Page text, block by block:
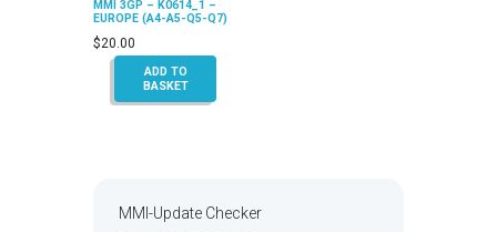
MMI 3GP – K0614_1 –
EUROPE (A4-A5-Q5-Q7)
$20.00
ADD TO
BASKET
MMI-Update Checker